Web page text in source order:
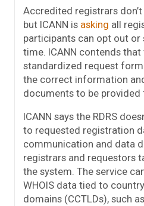
Accredited registrars
but ICANN is asking all
participants can opt out or
time. ICANN contends
standardized request
the correct information
documents to be provided
ICANN says the RDRS
to requested registration
communication and data
registrars and requestors
the system. The service
WHOIS data tied to
domains (CCTLDs), such